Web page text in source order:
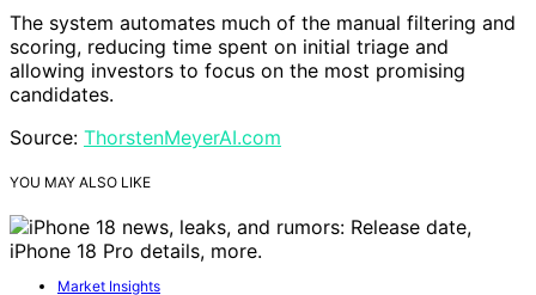
The system automates much of the manual filtering and
scoring, reducing time spent on initial triage and
allowing investors to focus on the most promising
candidates.
Source: ThorstenMeyerAI.com
YOU MAY ALSO LIKE
Market Insights